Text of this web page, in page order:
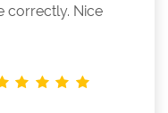
correctly. Nice